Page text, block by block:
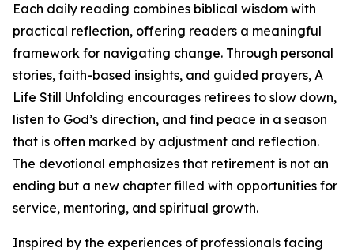
Each daily reading combines biblical wisdom with
practical reflection, offering readers a meaningful
framework for navigating change. Through personal
stories, faith-based insights, and guided prayers, A
Life Still Unfolding encourages retirees to slow down,
listen to God’s direction, and find peace in a season
that is often marked by adjustment and reflection.
The devotional emphasizes that retirement is not an
ending but a new chapter filled with opportunities for
service, mentoring, and spiritual growth.
Inspired by the experiences of professionals facing